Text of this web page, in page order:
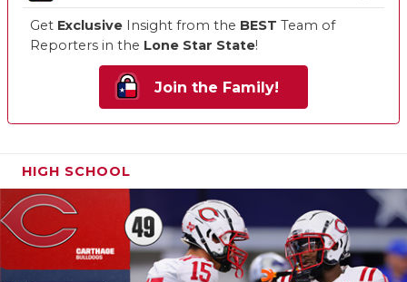
Get Exclusive Insight from the BEST Team of
Reporters in the Lone Star State!
Join the Family!
HIGH SCHOOL